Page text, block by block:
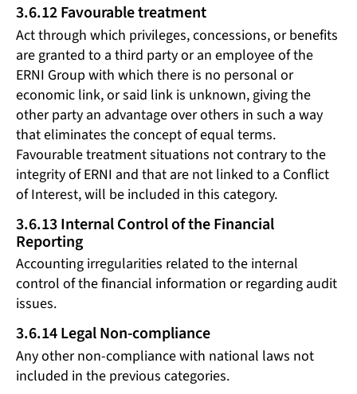
3.6.12 Favourable treatment
Act through which privileges, concessions, or benefits
are granted to a third party or an employee of the
ERNI Group with which there is no personal or
economic link, or said link is unknown, giving the
other party an advantage over others in such a way
that eliminates the concept of equal terms.
Favourable treatment situations not contrary to the
integrity of ERNI and that are not linked to a Conflict
of Interest, will be included in this category.
3.6.13 Internal Control of the Financial
Reporting
Accounting irregularities related to the internal
control of the financial information or regarding audit
issues.
3.6.14 Legal Non-compliance
Any other non-compliance with national laws not
included in the previous categories.